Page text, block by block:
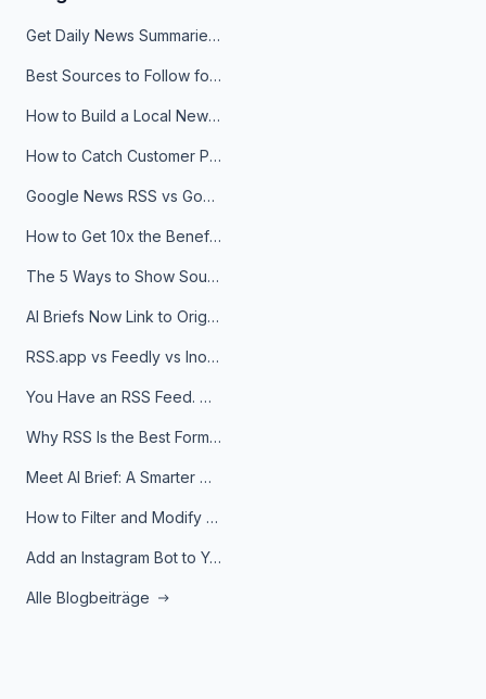
Get Daily News Summaries About Any Topic in Telegram, Discord, Slack, and Email
Best Sources to Follow for Crypto News in Your Reader (2026)
How to Build a Local News Hub That Updates Itself
How to Catch Customer Problems Before They Become Support Tickets
Google News RSS vs Google Alerts: Which Is Better for News Monitoring?
How to Get 10x the Benefits of Google Alerts
The 5 Ways to Show Sources in Your AI Brief, And When to Use Each
AI Briefs Now Link to Original Sources. Here's Why It Matters
RSS.app vs Feedly vs Inoreader: Which One Is Actually Right for You?
You Have an RSS Feed. Now What?
Why RSS Is the Best Format for AI Agents in 2026
Meet AI Brief: A Smarter Way to Stay on Top of Information
How to Filter and Modify RSS Feeds
Add an Instagram Bot to Your Telegram Channel, Group, or Topic
Alle Blogbeiträge